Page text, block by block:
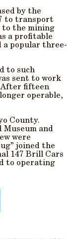
by the
to transport
to the mining
a profitable
a popular three-
to such
sent to work
After fifteen
operable,
County.
Museum and
were
joined the
147 Brill Cars
to operating